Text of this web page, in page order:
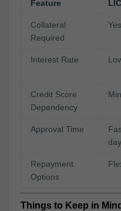
Feature
Collateral
Required
Yes
Interest Rate
Credit Score
Dependency
Approval Time
Repayment
Options
Things to Keep in